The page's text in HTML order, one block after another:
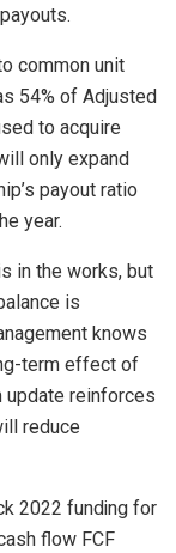
common unit
54% of Adjusted
to acquire
only expand
payout ratio
year.
in the works, but
is
knows
term effect of
update reinforces
reduce